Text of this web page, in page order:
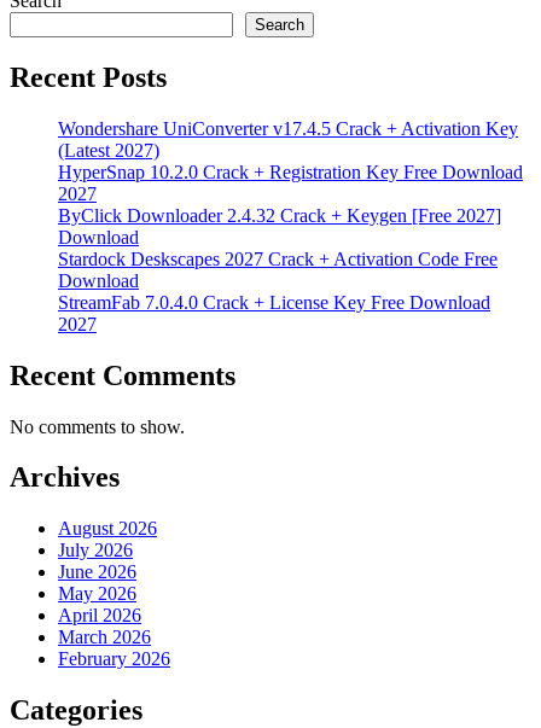
Search
Recent Posts
Wondershare UniConverter v17.4.5 Crack + Activation Key
(Latest 2027)
HyperSnap 10.2.0 Crack + Registration Key Free Download
2027
ByClick Downloader 2.4.32 Crack + Keygen [Free 2027]
Download
Stardock Deskscapes 2027 Crack + Activation Code Free
Download
StreamFab 7.0.4.0 Crack + License Key Free Download
2027
Recent Comments
No comments to show.
Archives
August 2026
July 2026
June 2026
May 2026
April 2026
March 2026
February 2026
Categories